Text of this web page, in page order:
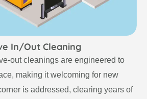
In/Out Cleaning
out cleanings are engineered to
making it welcoming for new
is addressed, clearing years of